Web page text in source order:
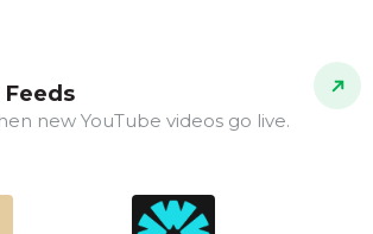
Feeds
new YouTube videos go live.